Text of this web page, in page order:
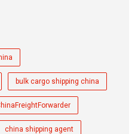
bulk cargo shipping china
china shipping agent